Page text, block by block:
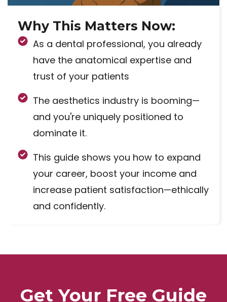
Why This Matters Now:
As a dental professional, you already
have the anatomical expertise and
trust of your patients
The aesthetics industry is booming—
and you're uniquely positioned to
dominate it.
This guide shows you how to expand
your career, boost your income and
increase patient satisfaction—ethically
and confidently.
Get Your Free Guide